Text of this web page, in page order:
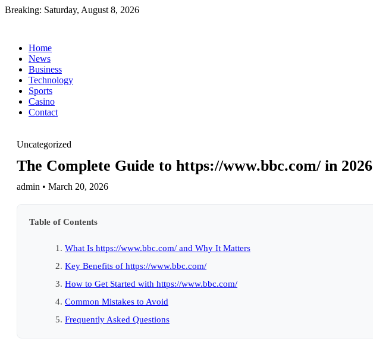
Breaking: Saturday, August 8, 2026
Home
News
Business
Technology
Sports
Casino
Contact
Uncategorized
The Complete Guide to https://www.bbc.com/ in 2026
admin • March 20, 2026
Table of Contents
What Is https://www.bbc.com/ and Why It Matters
Key Benefits of https://www.bbc.com/
How to Get Started with https://www.bbc.com/
Common Mistakes to Avoid
Frequently Asked Questions